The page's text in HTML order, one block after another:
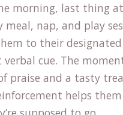
morning, last thing
meal, nap, and play
to their designated
verbal cue. The
praise and a tasty
helps